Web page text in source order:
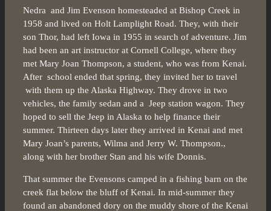
Nedra and Jim Evenson homesteaded at Bishop Creek in
1958 and lived on Holt Lamplight Road. They, with their
son Thor, had left Iowa in 1955 in search of adventure. Jim
had been an art instructor at Cornell College, where they
met Mary Joan Thompson, a student, who was from Kenai.
After school ended that spring, they invited her to travel
with them up the Alaska Highway. They drove in two
vehicles, the family sedan and a Jeep station wagon. They
hoped to sell the Jeep in Alaska to help finance their
summer. Thirteen days later they arrived in Kenai and met
Mary Joan’s parents, Wilma and Jerry W. Thompson.,
along with her brother Stan and his wife Donnis.
That summer the Evensons camped in a fishing barn on the
creek flat below the bluff of Kenai. In mid-summer they
found an abandoned dory on the muddy shore of the Kenai